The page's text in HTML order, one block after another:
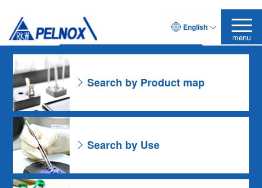
English
menu
As for the Resin Formulation
Leave it to Pelnox
Search by Product map
Search by Use